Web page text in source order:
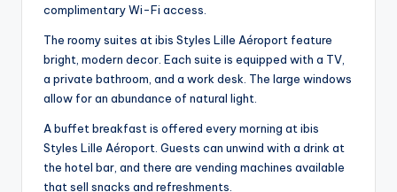
complimentary Wi-Fi access.
The roomy suites at ibis Styles Lille Aéroport feature
bright, modern decor. Each suite is equipped with a TV,
a private bathroom, and a work desk. The large windows
allow for an abundance of natural light.
A buffet breakfast is offered every morning at ibis
Styles Lille Aéroport. Guests can unwind with a drink at
the hotel bar, and there are vending machines available
that sell snacks and refreshments.